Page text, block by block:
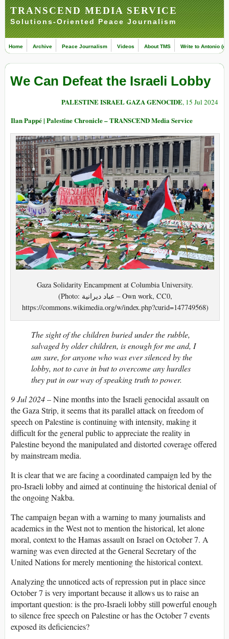
TRANSCEND MEDIA SERVICE
Solutions-Oriented Peace Journalism
Home Archive Peace Journalism Videos About TMS Write to Antonio
We Can Defeat the Israeli Lobby
PALESTINE ISRAEL GAZA GENOCIDE, 15 Jul 2024
Ilan Pappé | Palestine Chronicle – TRANSCEND Media Service
Gaza Solidarity Encampment at Columbia University.
(Photo: عباد ديرانية – Own work, CC0,
https://commons.wikimedia.org/w/index.php?curid=147749568)
The sight of the children buried under the rubble,
salvaged by older children, is enough for me and, I
am sure, for anyone who was ever silenced by the
lobby, not to cave in but to overcome any hurdles
they put in our way of speaking truth to power.
9 Jul 2024– Nine months into the Israeli genocidal assault on
the Gaza Strip, it seems that its parallel attack on freedom of
speech on Palestine is continuing with intensity, making it
difficult for the general public to appreciate the reality in
Palestine beyond the manipulated and distorted coverage offered
by mainstream media.
It is clear that we are facing a coordinated campaign led by the
pro-Israeli lobby and aimed at continuing the historical denial of
the ongoing Nakba.
The campaign began with a warning to many journalists and
academics in the West not to mention the historical, let alone
moral, context to the Hamas assault on Israel on October 7. A
warning was even directed at the General Secretary of the
United Nations for merely mentioning the historical context.
Analyzing the unnoticed acts of repression put in place since
October 7 is very important because it allows us to raise an
important question: is the pro-Israeli lobby still powerful enough
to silence free speech on Palestine or has the October 7 events
exposed its deficiencies?